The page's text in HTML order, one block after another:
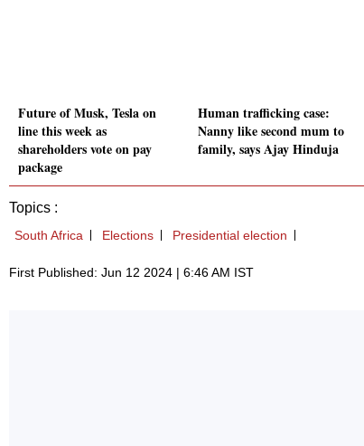
Future of Musk, Tesla on
line this week as
shareholders vote on pay
package
Human trafficking case:
Nanny like second mum to
family, says Ajay Hinduja
Topics :
South Africa Elections Presidential election
First Published: Jun 12 2024 | 6:46 AM IST